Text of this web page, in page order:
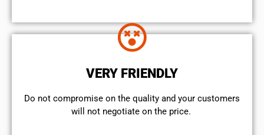
VERY FRIENDLY
​Do not compromise on the quality and your customers
will not negotiate on the price.